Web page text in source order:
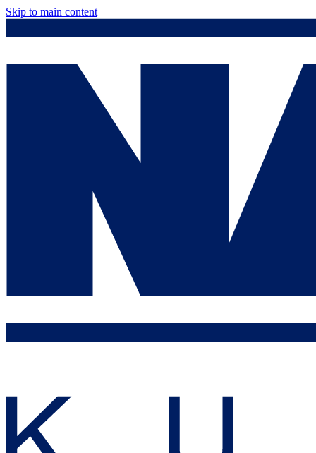
Skip to main content